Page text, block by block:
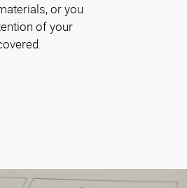
or you
of your